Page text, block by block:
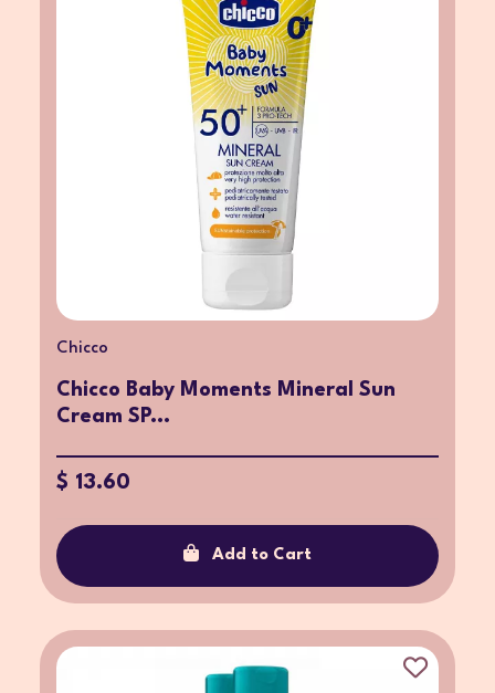
Chicco
Chicco Baby Moments Mineral Sun
Cream SP...
$ 13.60
Add to Cart